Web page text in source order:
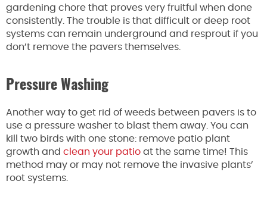
gardening chore that proves very fruitful when done
consistently. The trouble is that difficult or deep root
systems can remain underground and resprout if you
don’t remove the pavers themselves.
Pressure Washing
Another way to get rid of weeds between pavers is to
use a pressure washer to blast them away. You can
kill two birds with one stone: remove patio plant
growth and clean your patio at the same time! This
method may or may not remove the invasive plants’
root systems.